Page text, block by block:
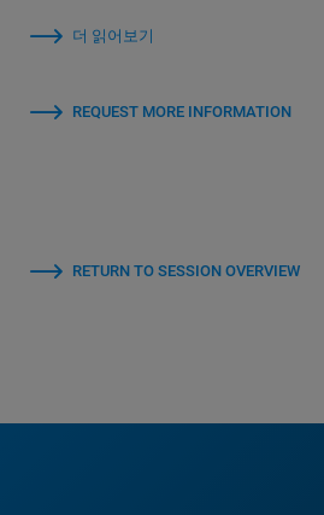
더 읽어보기
REQUEST MORE INFORMATION
RETURN TO SESSION OVERVIEW